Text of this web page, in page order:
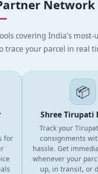
Network
covering India’s most-
trace your parcel in real
📦
Shree Tirupati
Track your Tirupati
consignments
hassle. Get
whenever your parcel
up, in transit, or